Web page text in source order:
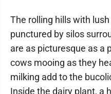
The rolling hills with
punctured by silos
are as picturesque as a
cows mooing as they
milking add to the
Inside the dairy plant, a